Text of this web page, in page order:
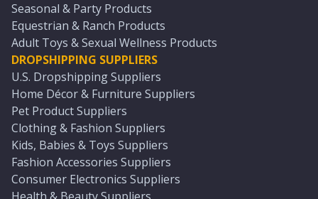
Seasonal & Party Products
Equestrian & Ranch Products
Adult Toys & Sexual Wellness Products
DROPSHIPPING SUPPLIERS
U.S. Dropshipping Suppliers
Home Décor & Furniture Suppliers
Pet Product Suppliers
Clothing & Fashion Suppliers
Kids, Babies & Toys Suppliers
Fashion Accessories Suppliers
Consumer Electronics Suppliers